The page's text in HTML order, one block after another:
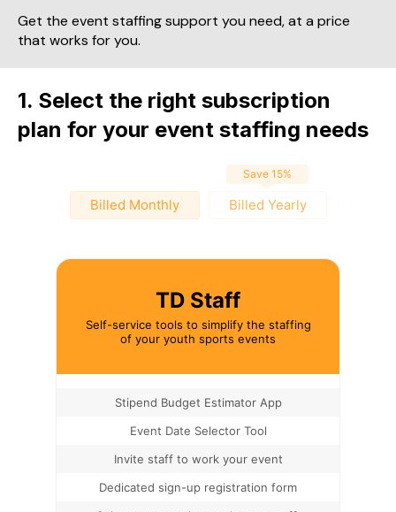
Get the event staffing support you need, at a price
that works for you.
1. Select the right subscription
plan for your event staffing needs
Billed Monthly
Save 15%
Billed Yearly
TD Staff
Self-service tools to simplify the staffing
of your youth sports events
Stipend Budget Estimator App
Event Date Selector Tool
Invite staff to work your event
Dedicated sign-up registration form